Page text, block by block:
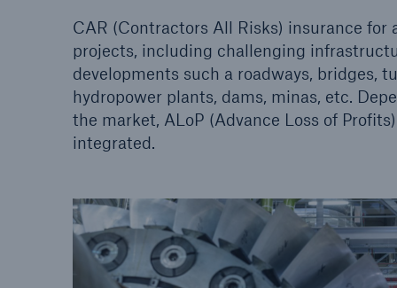
CAR (Contractors All Risks) insurance
projects, including challenging
developments such a roadways, bridges,
hydropower plants, dams, minas, etc.
the market, ALoP (Advance Loss of
integrated.